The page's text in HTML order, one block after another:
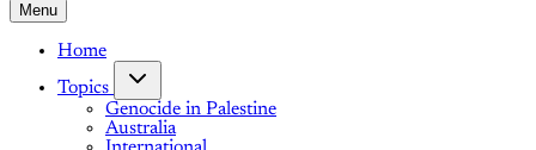
Menu
Home
Topics
Genocide in Palestine
Australia